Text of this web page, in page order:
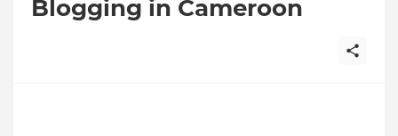
Blogging in Cameroon